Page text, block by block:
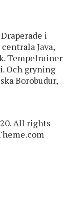
i
Java,
Tempelruiner
Och gryning
Borobudur,
All rights